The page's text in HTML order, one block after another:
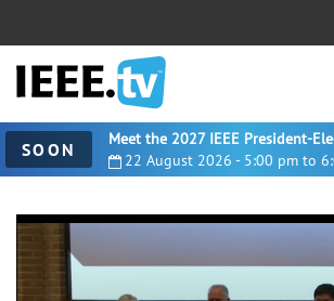
SOON
0
seconds
of
1
hour,